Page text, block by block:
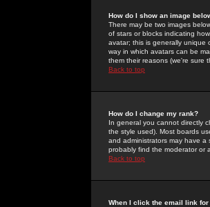
How do I show an image
There may be two images
of stars or blocks indicating
avatar; this is generally unique
way in which avatars can be
them their reasons (we're sure
Back to top
How do I change my rank?
In general you cannot directly
the style used). Most boards
and administrators may have
probably find the moderator or
Back to top
When I click the email link